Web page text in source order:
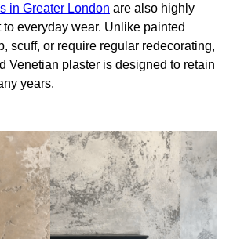
in Greater London are also highly
everyday wear. Unlike painted
scuff, or require regular redecorating,
Venetian plaster is designed to retain
years.